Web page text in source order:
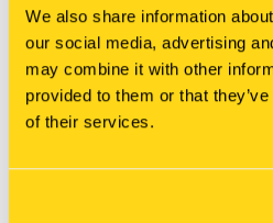
We also share information
our social media, advertising
may combine it with other
provided to them or that
of their services.